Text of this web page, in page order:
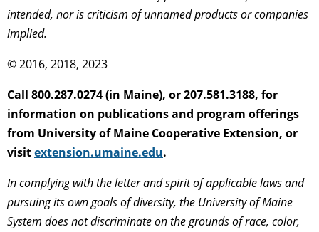
intended, nor is criticism of unnamed products or companies
implied.
© 2016, 2018, 2023
Call 800.287.0274 (in Maine), or 207.581.3188, for
information on publications and program offerings
from University of Maine Cooperative Extension, or
visitextension.umaine.edu.
In complying with the letter and spirit of applicable laws and
pursuing its own goals of diversity, the University of Maine
System does not discriminate on the grounds of race, color,